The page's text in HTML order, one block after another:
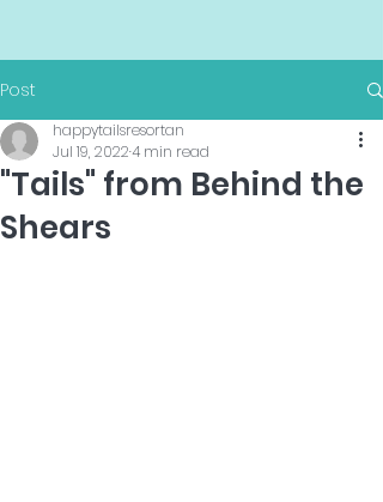
Post
"Tails" from Behind the
Shears
happytailsresortan
Jul 19, 20224 min read